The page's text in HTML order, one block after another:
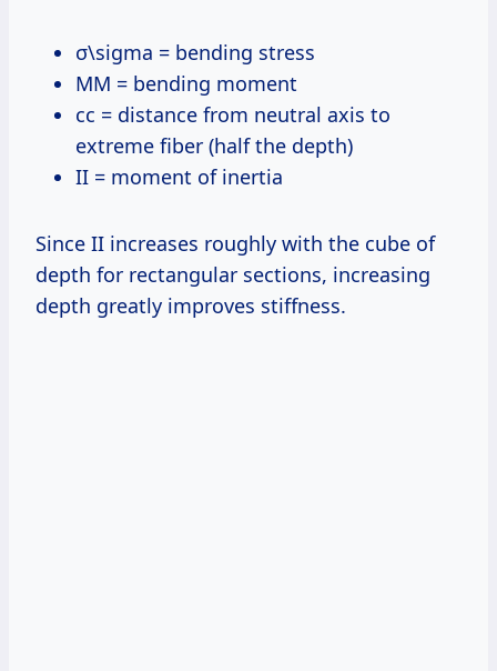
σ\sigma = bending stress
MM = bending moment
cc = distance from neutral axis to
extreme fiber (half the depth)
II = moment of inertia
Since II increases roughly with the cube of
depth for rectangular sections, increasing
depth greatly improves stiffness.